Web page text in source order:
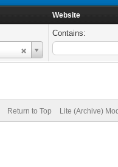
Website
Contains:
Return to Top Lite (Archive)